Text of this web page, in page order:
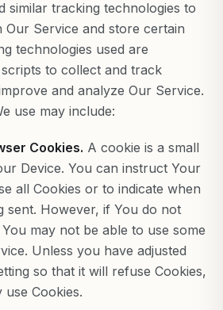
similar tracking technologies to
Service and store certain
technologies used are
to collect and track
and analyze Our Service.
use may include:
Cookies. A cookie is a small
Device. You can instruct Your
all Cookies or to indicate when
sent. However, if You do not
may not be able to use some
Unless you have adjusted
so that it will refuse Cookies,
Cookies.